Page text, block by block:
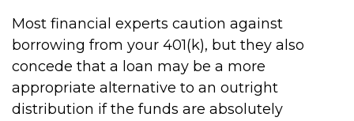
Most financial experts caution against
borrowing from your 401(k), but they also
concede that a loan may be a more
appropriate alternative to an outright
distribution if the funds are absolutely